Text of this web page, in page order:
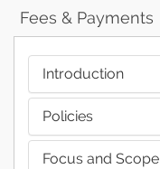
Fees & Payments
Introduction
Policies
Focus and Scope